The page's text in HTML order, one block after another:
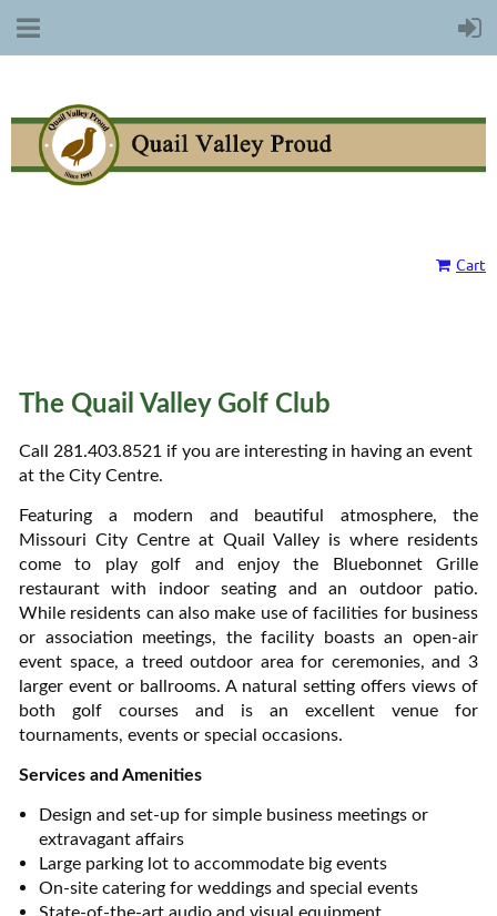
Cart
The Quail Valley Golf Club
Call 281.403.8521 if you are interesting in having an event
at the City Centre.
Featuring a modern and beautiful atmosphere, the
Missouri City Centre at Quail Valley is where residents
come to play golf and enjoy the Bluebonnet Grille
restaurant with indoor seating and an outdoor patio.
While residents can also make use of facilities for business
or association meetings, the facility boasts an open-air
event space, a treed outdoor area for ceremonies, and 3
larger event or ballrooms. A natural setting offers views of
both golf courses and is an excellent venue for
tournaments, events or special occasions.
Services and Amenities
Design and set-up for simple business meetings or
extravagant affairs
Large parking lot to accommodate big events
On-site catering for weddings and special events